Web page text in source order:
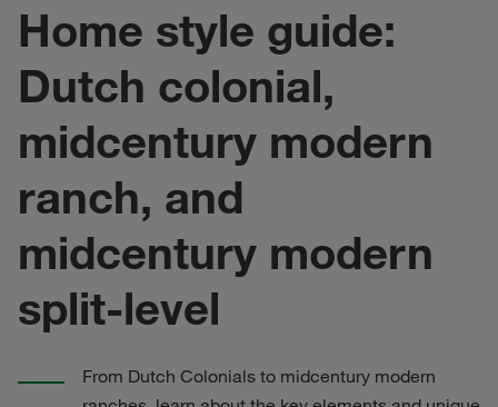
Home style guide:
Dutch colonial,
midcentury modern
ranch, and
midcentury modern
split-level
From Dutch Colonials to midcentury modern